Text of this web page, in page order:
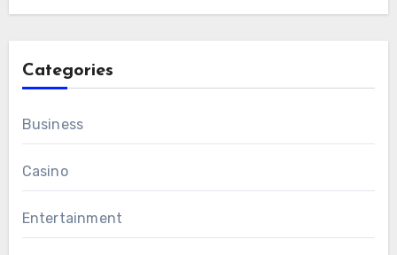
Categories
Business
Casino
Entertainment